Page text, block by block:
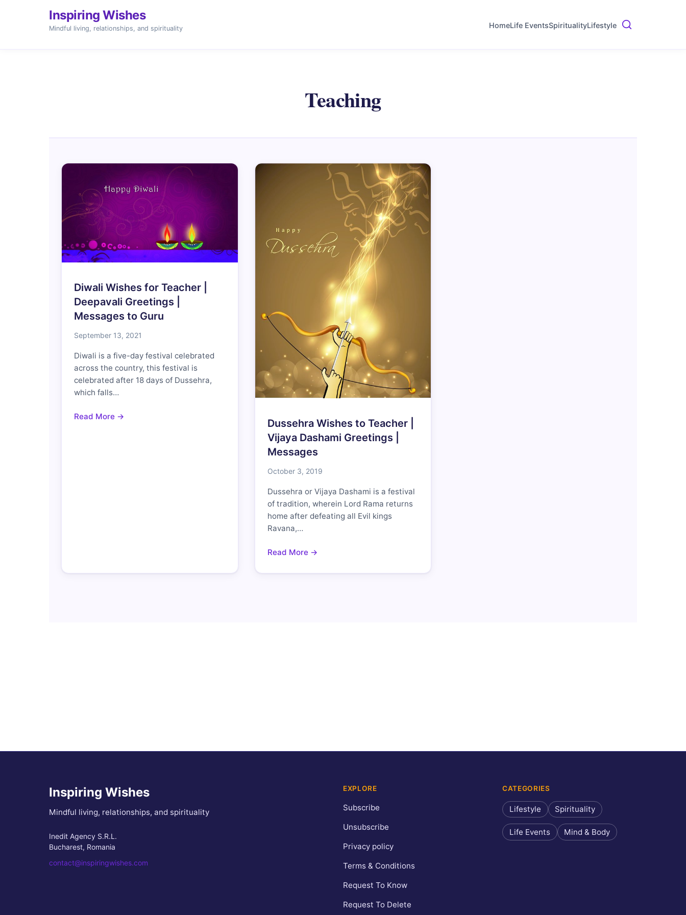
Inspiring Wishes
Mindful living, relationships, and spirituality HomeLife EventsSpiritualityLifestyle
Teaching
Diwali Wishes for Teacher |
Deepavali Greetings |
Messages to Guru
September 13, 2021
Diwali is a five-day festival celebrated
across the country, this festival is
celebrated after 18 days of Dussehra,
which falls…
Read More →
Dussehra Wishes to Teacher |
Vijaya Dashami Greetings |
Messages
October 3, 2019
Dussehra or Vijaya Dashami is a festival
of tradition, wherein Lord Rama returns
home after defeating all Evil kings
Ravana,…
Read More →
Inspiring Wishes
Mindful living, relationships, and spirituality
Inedit Agency S.R.L.
Bucharest, Romania
contact@inspiringwishes.com
EXPLORE
Subscribe
Unsubscribe
Privacy policy
Terms & Conditions
Request To Know
Request To Delete
CATEGORIES
Lifestyle Spirituality
Life Events Mind & Body